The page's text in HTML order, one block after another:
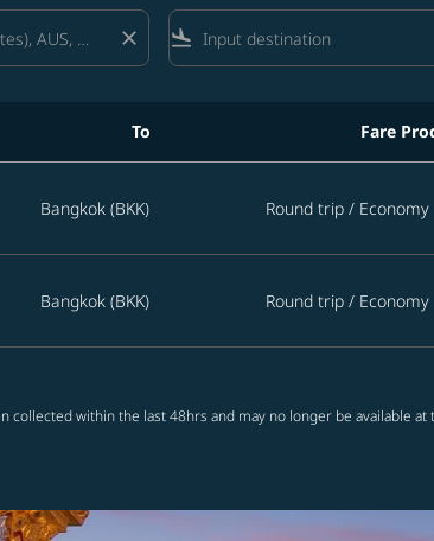
close flight_land
To Fare
Bangkok (BKK) Round trip / Economy
Bangkok (BKK) Round trip / Economy
collected within the last 48hrs and may no longer be available